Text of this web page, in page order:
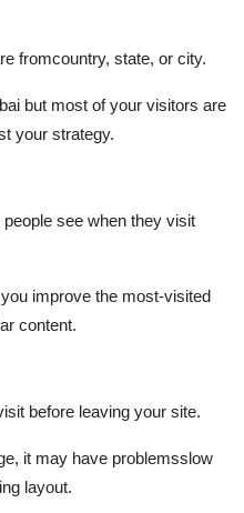
fromcountry, state, or city.
but most of your visitors are
your strategy.
see when they visit
improve the most-visited
content.
before leaving your site.
it may have problemsslow
layout.